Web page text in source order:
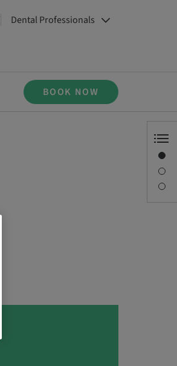
Dental Professionals
BOOK NOW